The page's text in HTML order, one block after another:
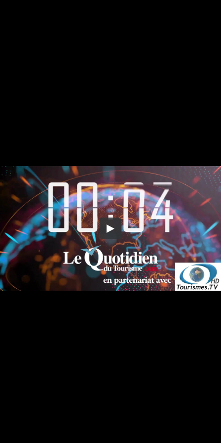
Share this video
Embed Code
SD HD UHD SOURCE